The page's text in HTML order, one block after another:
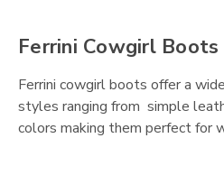
Ferrini Cowgirl Boots
Ferrini cowgirl boots offer a
styles ranging from simple
colors making them perfect for